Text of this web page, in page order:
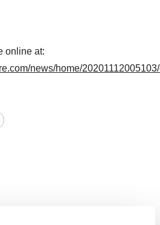
online at:
news/home/